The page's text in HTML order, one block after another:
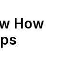
How